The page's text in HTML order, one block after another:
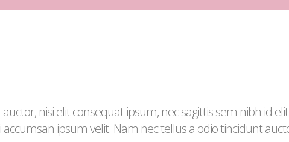
nisi elit consequat ipsum, nec sagittis sem nibh id
ipsum velit. Nam nec tellus a odio tincidunt